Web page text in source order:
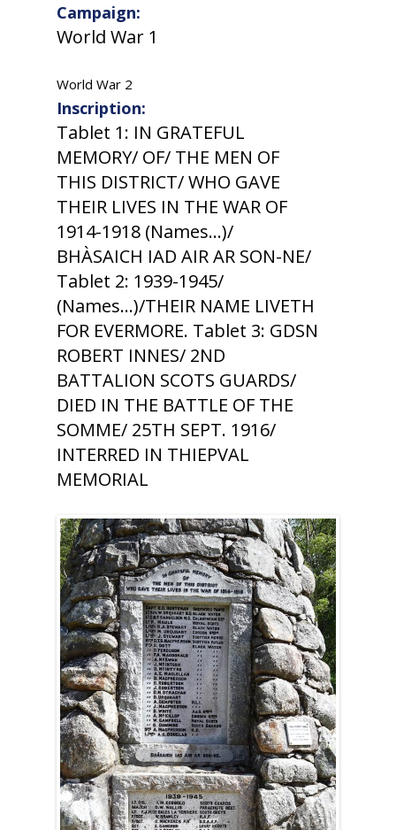
Campaign:
World War 1
World War 2
Inscription:
Tablet 1: IN GRATEFUL
MEMORY/ OF/ THE MEN OF
THIS DISTRICT/ WHO GAVE
THEIR LIVES IN THE WAR OF
1914-1918 (Names...)/
BHÀSAICH IAD AIR AR SON-NE/
Tablet 2: 1939-1945/
(Names...)/THEIR NAME LIVETH
FOR EVERMORE. Tablet 3: GDSN
ROBERT INNES/ 2ND
BATTALION SCOTS GUARDS/
DIED IN THE BATTLE OF THE
SOMME/ 25TH SEPT. 1916/
INTERRED IN THIEPVAL
MEMORIAL